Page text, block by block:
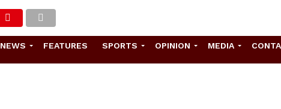
NEWS FEATURES SPORTS OPINION MEDIA